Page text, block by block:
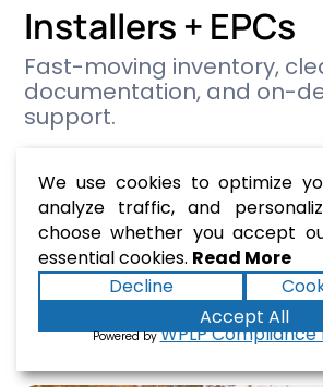
Installers + EPCs
Fast-moving inventory,
documentation, and on-
support.
racking, and BOS
coordinated to meet AHJ
close inspections, and
delays.
Solutions 
We use cookies to optimize
analyze traffic, and
choose whether you accept
essential cookies. Read More
Decline
Accept All
Powered byWPLP